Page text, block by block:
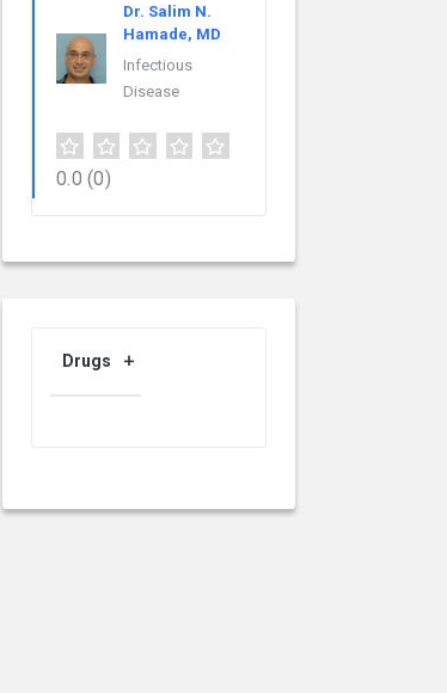
Dr. Salim N.
Hamade, MD
Infectious
Disease
0.0 (0)
Drugs